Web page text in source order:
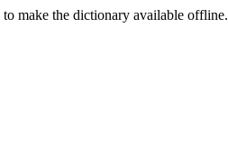
make the dictionary available offline.